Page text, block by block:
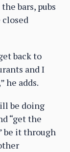
bars, pubs
closed
back to
and I
he adds.
be doing
“get the
be it through